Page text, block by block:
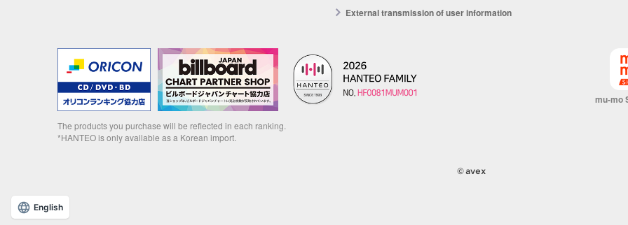
External transmission of user information
The products you purchase will be reflected in each ranking.
*HANTEO is only available as a Korean import.
mu-mo
© avex
English